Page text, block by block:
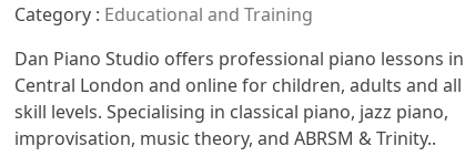
Category : Educational and Training
Dan Piano Studio offers professional piano lessons in
Central London and online for children, adults and all
skill levels. Specialising in classical piano, jazz piano,
improvisation, music theory, and ABRSM & Trinity..